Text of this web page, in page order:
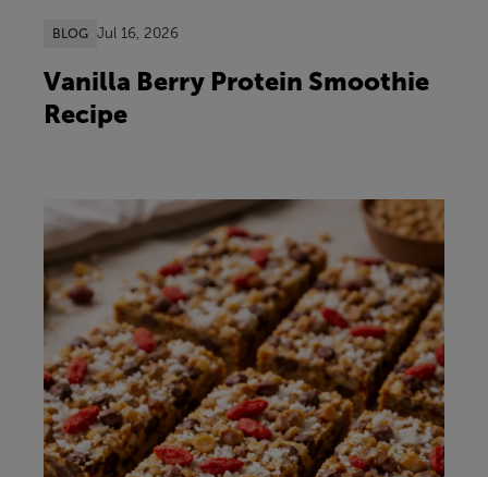
BLOG Jul 16, 2026
Vanilla Berry Protein Smoothie
Recipe